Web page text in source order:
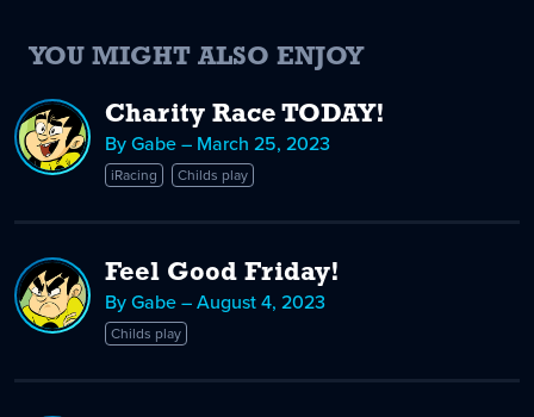
YOU MIGHT ALSO ENJOY
Charity Race TODAY!
By Gabe – March 25, 2023
iRacing Childs play
Feel Good Friday!
By Gabe – August 4, 2023
Childs play